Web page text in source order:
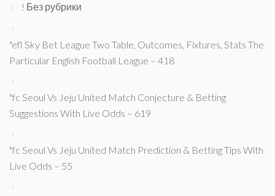
! Без рубрики
"efl Sky Bet League Two Table, Outcomes, Fixtures, Stats The
Particular English Football League – 418
"fc Seoul Vs Jeju United Match Conjecture & Betting
Suggestions With Live Odds – 619
"fc Seoul Vs Jeju United Match Prediction & Betting Tips With
Live Odds – 55